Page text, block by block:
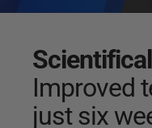
Improved
just six